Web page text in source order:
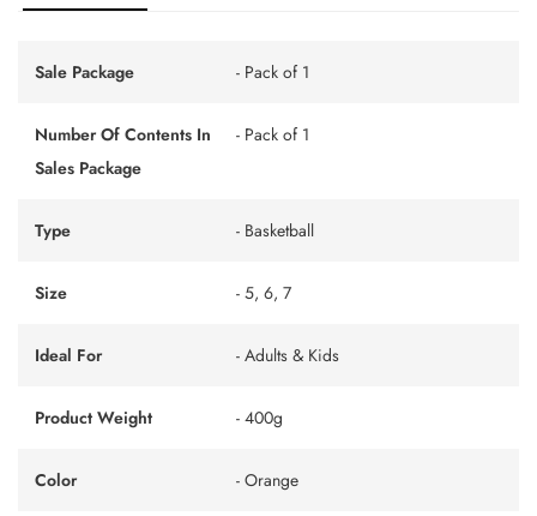
Sale Package - Pack of 1
Number Of Contents In
Sales Package
- Pack of 1
Type - Basketball
Size - 5, 6, 7
Ideal For - Adults & Kids
Product Weight - 400g
Color - Orange